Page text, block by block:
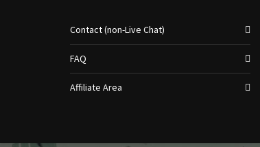
Contact (non-Live Chat)
FAQ
Affiliate Area